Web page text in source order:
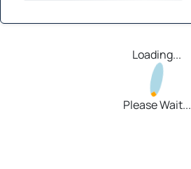
Loading...
Please Wait...